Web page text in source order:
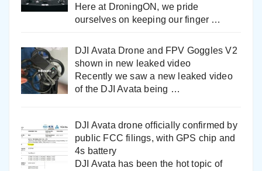
Here at DroningON, we pride
ourselves on keeping our finger …
DJI Avata Drone and FPV Goggles V2
shown in new leaked video
Recently we saw a new leaked video
of the DJI Avata being …
DJI Avata drone officially confirmed by
public FCC filings, with GPS chip and
4s battery
DJI Avata has been the hot topic of